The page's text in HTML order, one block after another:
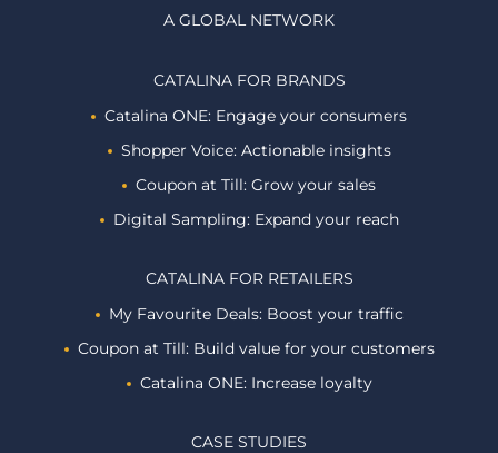
A GLOBAL NETWORK
CATALINA FOR BRANDS
Catalina ONE: Engage your consumers
Shopper Voice: Actionable insights
Coupon at Till: Grow your sales
Digital Sampling: Expand your reach
CATALINA FOR RETAILERS
My Favourite Deals: Boost your traffic
Coupon at Till: Build value for your customers
Catalina ONE: Increase loyalty
CASE STUDIES